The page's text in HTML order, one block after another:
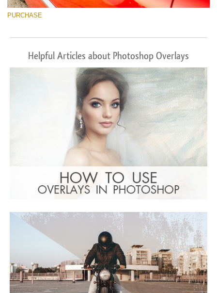
PURCHASE
Helpful Articles about Photoshop Overlays